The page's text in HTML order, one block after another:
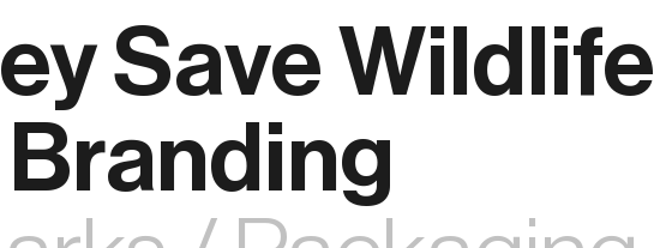
Save Wildlife